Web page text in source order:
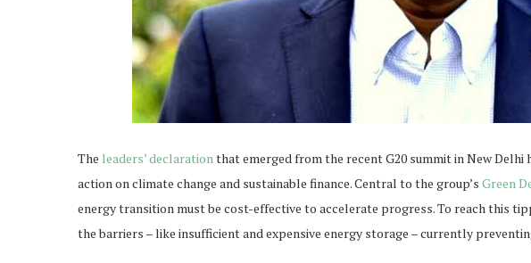
The leaders’ declarationthat emerged from the recent G20 summit in New
action on climate change and sustainable finance. Central to the group’s Green
energy transition must be cost-effective to accelerate progress. To reach this
the barriers – like insufficient and expensive energy storage – currently